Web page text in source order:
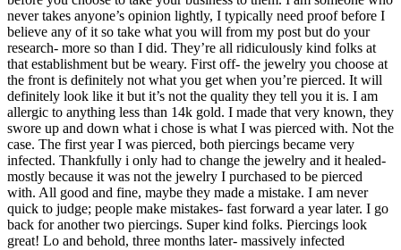
never takes anyone’s opinion lightly, I typically need proof before I
believe any of it so take what you will from my post but do your
research- more so than I did. They’re all ridiculously kind folks at
that establishment but be weary. First off- the jewelry you choose at
the front is definitely not what you get when you’re pierced. It will
definitely look like it but it’s not the quality they tell you it is. I am
allergic to anything less than 14k gold. I made that very known, they
swore up and down what i chose is what I was pierced with. Not the
case. The first year I was pierced, both piercings became very
infected. Thankfully i only had to change the jewelry and it healed-
mostly because it was not the jewelry I purchased to be pierced
with. All good and fine, maybe they made a mistake. I am never
quick to judge; people make mistakes- fast forward a year later. I go
back for another two piercings. Super kind folks. Piercings look
great! Lo and behold, three months later- massively infected